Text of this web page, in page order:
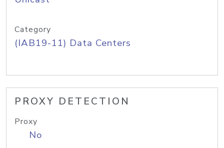
Category
(IAB19-11) Data Centers
PROXY DETECTION
Proxy
No